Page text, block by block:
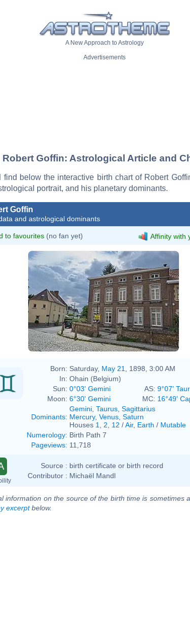
A New Approach to Astrology
Advertisements
Robert Goffin: Astrological Article and
find below the interactive birth chart of Robert
portrait, and his planetary dominants.
Goffin
and astrological dominants
to favourites (no fan yet) Affinity with
Born: Saturday, May 21
, 1898, 3:00 AM
In: Ohain (Belgium)
Sun: 0°03' Gemini AS: 9°07'
Moon: 6°30' Gemini MC: 16°49'
Dominants:
Gemini Taurus Sagittarius
Mercury, Venus Saturn
Houses 1 2 12 /Air, Earth / Mutable
Numerology: Birth Path 7
Pageviews: 11,718
Source : birth certificate or birth record
Contributor : Michaël Mandl
information on the source of the birth time is sometimes
excerptbelow.